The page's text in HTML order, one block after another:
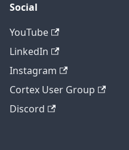
Social
YouTube
LinkedIn
Instagram
Cortex User Group
Discord